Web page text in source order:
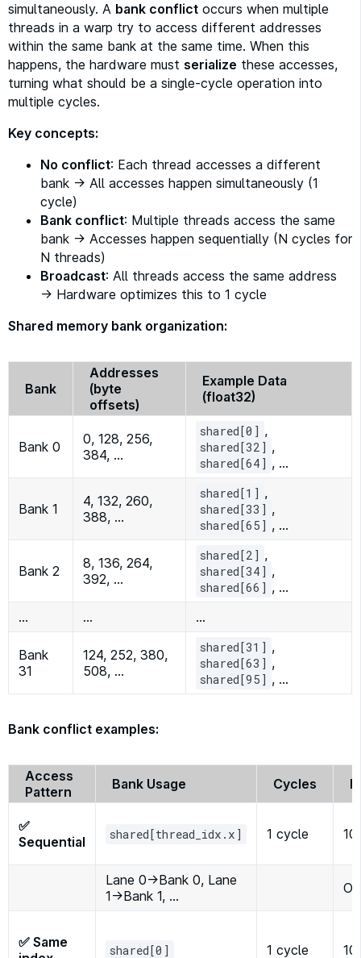
simultaneously. A bank conflict occurs when multiple
threads in a warp try to access different addresses
within the same bank at the same time. When this
happens, the hardware must serialize these accesses,
turning what should be a single-cycle operation into
multiple cycles.
Key concepts:
No conflict: Each thread accesses a different
bank → All accesses happen simultaneously (1
cycle)
Bank conflict: Multiple threads access the same
bank → Accesses happen sequentially (N cycles for
N threads)
Broadcast: All threads access the same address
→ Hardware optimizes this to 1 cycle
Shared memory bank organization:
Bank
Addresses
(byte
offsets)
Example Data
(float32)
Bank 0
0, 128, 256,
384, …
shared[0] ,
shared[32] ,
shared[64] , …
Bank 1
4, 132, 260,
388, …
shared[1] ,
shared[33] ,
shared[65] , …
Bank 2
8, 136, 264,
392, …
shared[2] ,
shared[34] ,
shared[66] , …
…
… …
Bank
31
124, 252, 380,
508, …
shared[31] ,
shared[63] ,
shared[95] , …
Bank conflict examples:
Access
Pattern
Bank Usage Cycles
✅
Sequential
shared[thread_idx.x] 1 cycle
Lane 0→Bank 0, Lane
1→Bank 1, …
✅ Same
shared[0] 1 cycle